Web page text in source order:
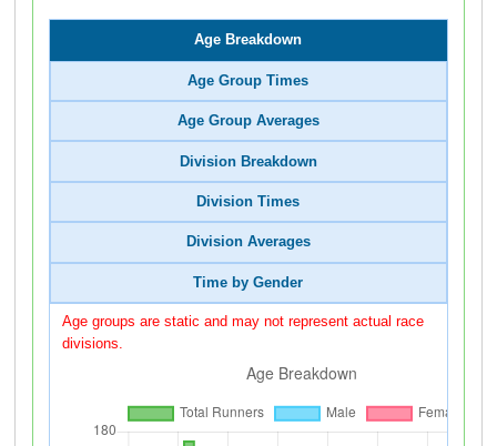
Age Breakdown
Age Group Times
Age Group Averages
Division Breakdown
Division Times
Division Averages
Time by Gender
Age groups are static and may not represent actual race
divisions.